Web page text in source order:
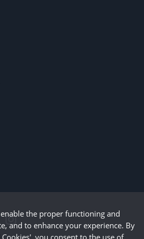
the proper functioning and
and to enhance your experience. By
you consent to the use of